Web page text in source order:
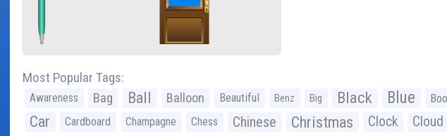
Most Popular Tags:
Awareness Bag Ball Balloon Beautiful Benz Big Black Blue
Car Cardboard Champagne Chess Chinese Christmas Clock Cloud